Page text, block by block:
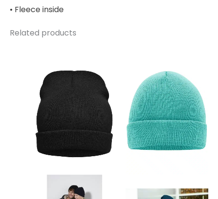
• Fleece inside
Related products